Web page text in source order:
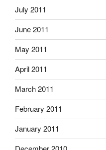
July 2011
June 2011
May 2011
April 2011
March 2011
February 2011
January 2011